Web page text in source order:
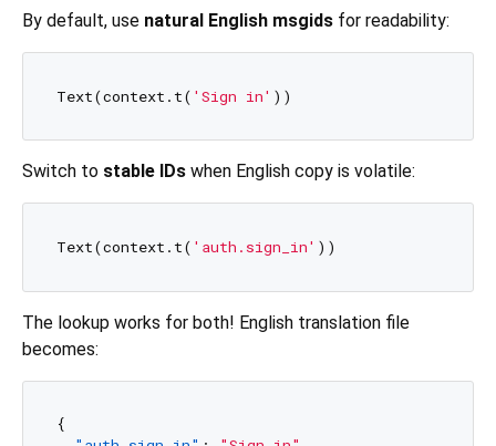
By default, use natural English msgids for readability:
Text(context.t( 'Sign in'
Switch to stable IDs when English copy is volatile:
Text(context.t( 'auth.sign_in'
The lookup works for both! English translation file
becomes:
{